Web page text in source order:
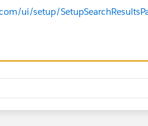
ui/setup/